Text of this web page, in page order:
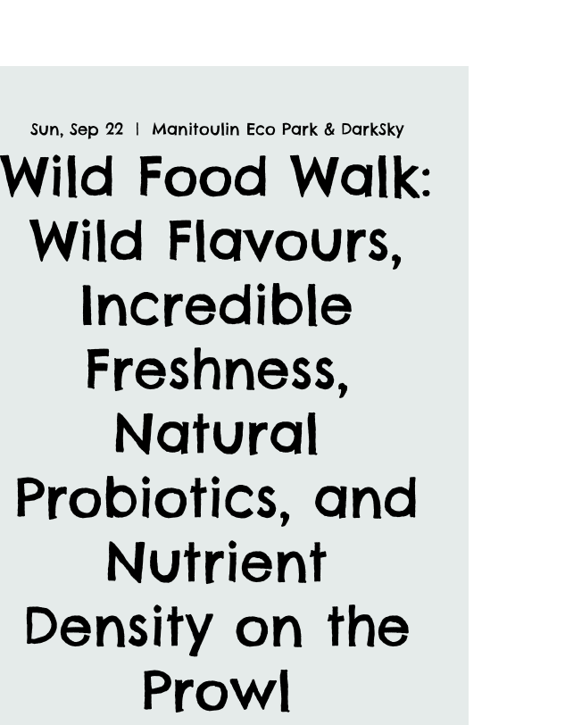
Sun, Sep 22
  |
Manitoulin Eco Park & DarkSky
Wild Food Walk:
Wild Flavours,
Incredible
Freshness,
Natural
Probiotics, and
Nutrient
Density on the
Prowl